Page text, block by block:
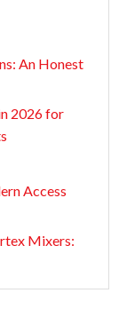
An Honest
2026 for
Access
Mixers: